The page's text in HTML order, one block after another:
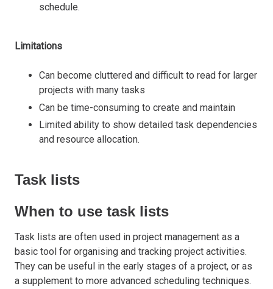
schedule.
Limitations
Can become cluttered and difficult to read for larger
projects with many tasks
Can be time-consuming to create and maintain
Limited ability to show detailed task dependencies
and resource allocation.
Task lists
When to use task lists
Task lists are often used in project management as a
basic tool for organising and tracking project activities.
They can be useful in the early stages of a project, or as
a supplement to more advanced scheduling techniques.